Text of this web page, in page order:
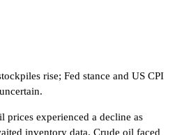
rise; Fed stance and US CPI
prices experienced a decline as
inventory data. Crude oil faced